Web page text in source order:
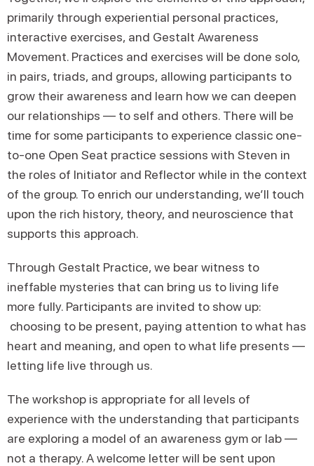
primarily through experiential personal practices,
interactive exercises, and Gestalt Awareness
Movement. Practices and exercises will be done solo,
in pairs, triads, and groups, allowing participants to
grow their awareness and learn how we can deepen
our relationships — to self and others. There will be
time for some participants to experience classic one-
to-one Open Seat practice sessions with Steven in
the roles of Initiator and Reflector while in the context
of the group. To enrich our understanding, we’ll touch
upon the rich history, theory, and neuroscience that
supports this approach.
Through Gestalt Practice, we bear witness to
ineffable mysteries that can bring us to living life
more fully. Participants are invited to show up:
choosing to be present, paying attention to what has
heart and meaning, and open to what life presents —
letting life live through us.
The workshop is appropriate for all levels of
experience with the understanding that participants
are exploring a model of an awareness gym or lab —
not a therapy. A welcome letter will be sent upon